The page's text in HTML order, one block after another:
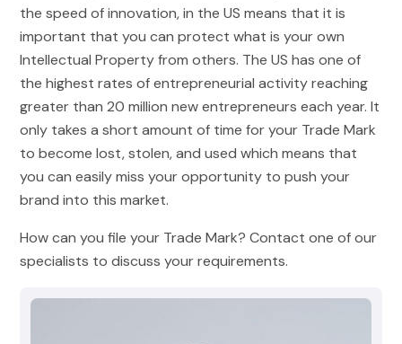
the speed of innovation, in the US means that it is
important that you can protect what is your own
Intellectual Property from others. The US has one of
the highest rates of entrepreneurial activity reaching
greater than 20 million new entrepreneurs each year. It
only takes a short amount of time for your Trade Mark
to become lost, stolen, and used which means that
you can easily miss your opportunity to push your
brand into this market.
How can you file your Trade Mark? Contact one of our
specialists to discuss your requirements.